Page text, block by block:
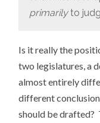
primarilyto
Is it really the
two legislatures, a
almost entirely
different
should be drafted?